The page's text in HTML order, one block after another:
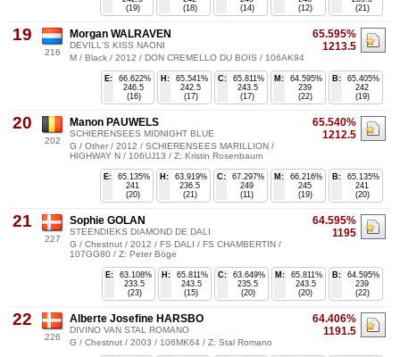
(21)
(12)
(14)
(18)
(19)
19
216
65.595%
1213.5
Morgan WALRAVEN
DEVILL'S KISS NAONI
M / Black / 2012 / DON CREMELLO DU BOIS / 106AK94
B:
65.405%
242
(19)
M:
64.595%
239
(22)
C:
65.811%
243.5
(17)
H:
65.541%
242.5
(17)
E:
66.622%
246.5
(16)
20
202
65.540%
1212.5
Manon PAUWELS
SCHIERENSEES MIDNIGHT BLUE
G / Other / 2012 / SCHIERENSEES MARILLION /
HIGHWAY N / 106UJ13 / Z: Kristin Rosenbaum
B:
65.135%
241
(20)
M:
66.216%
245
(19)
C:
67.297%
249
(11)
H:
63.919%
236.5
(21)
E:
65.135%
241
(20)
21
227
64.595%
1195
Sophie GOLAN
STEENDIEKS DIAMOND DE DALI
G / Chestnut / 2012 / FS DALI / FS CHAMBERTIN /
107GG80 / Z: Peter Böge
B:
64.595%
239
(22)
M:
65.811%
243.5
(20)
C:
63.649%
235.5
(20)
H:
65.811%
243.5
(15)
E:
63.108%
233.5
(23)
22
226
64.406%
1191.5
Alberte Josefine HARSBO
DIVINO VAN STAL ROMANO
G / Chestnut / 2003 / 106MK64 / Z: Stal Romano